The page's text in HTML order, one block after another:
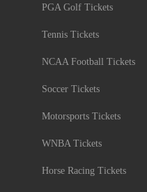
PGA Golf Tickets
Tennis Tickets
NCAA Football Tickets
Soccer Tickets
Motorsports Tickets
WNBA Tickets
Horse Racing Tickets